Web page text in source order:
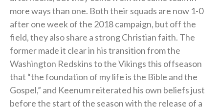
more ways than one. Both their squads are now 1-0
after one week of the 2018 campaign, but off the
field, they also share a strong Christian faith. The
former made it clear in his transition from the
Washington Redskins to the Vikings this offseason
that “the foundation of my life is the Bible and the
Gospel,” and Keenum reiterated his own beliefs just
before the start of the season with the release of a